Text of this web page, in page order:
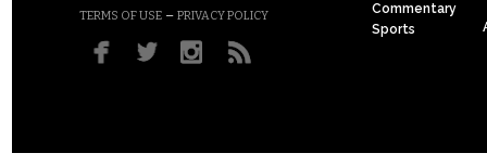
TERMS OF USE – PRIVACY POLICY
Commentary
Sports